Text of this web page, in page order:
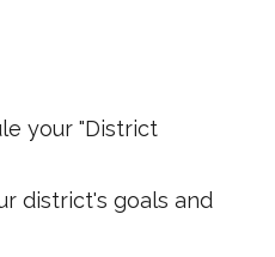
your "District
district's goals and